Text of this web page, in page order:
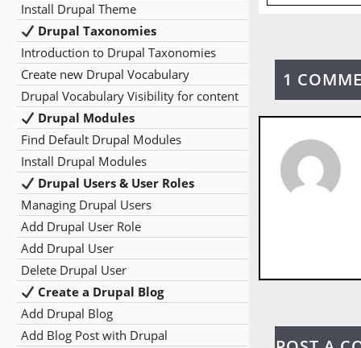
Install Drupal Theme
Drupal Taxonomies
Introduction to Drupal Taxonomies
Create new Drupal Vocabulary
Drupal Vocabulary Visibility for content
Drupal Modules
Find Default Drupal Modules
Install Drupal Modules
Drupal Users & User Roles
Managing Drupal Users
Add Drupal User Role
Add Drupal User
Delete Drupal User
Create a Drupal Blog
Add Drupal Blog
Add Blog Post with Drupal
1